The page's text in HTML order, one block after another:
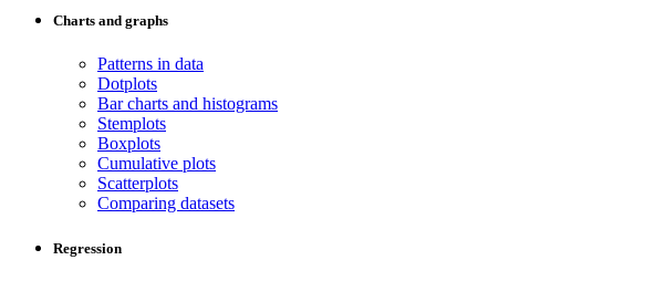
Charts and graphs
Patterns in data
Dotplots
Bar charts and histograms
Stemplots
Boxplots
Cumulative plots
Scatterplots
Comparing datasets
Regression